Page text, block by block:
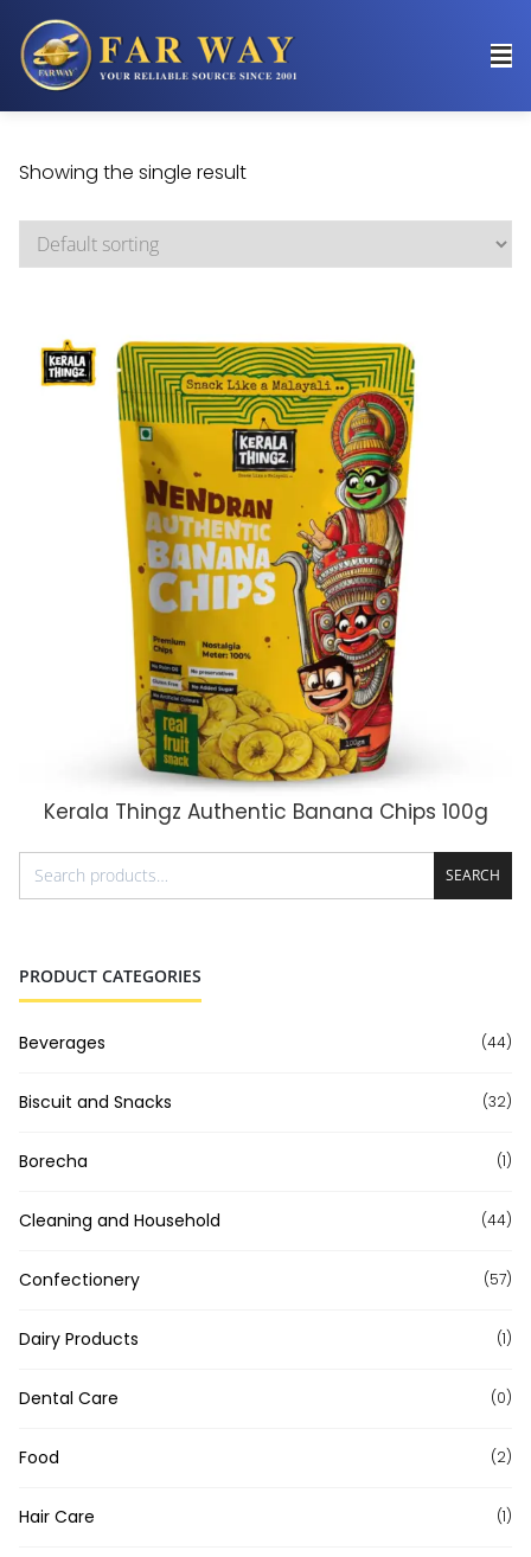
Showing the single result
Kerala Thingz Authentic Banana Chips 100g
SEARCH
PRODUCT CATEGORIES
Beverages (44)
Biscuit and Snacks (32)
Borecha (1)
Cleaning and Household (44)
Confectionery (57)
Dairy Products (1)
Dental Care (0)
Food (2)
Hair Care (1)